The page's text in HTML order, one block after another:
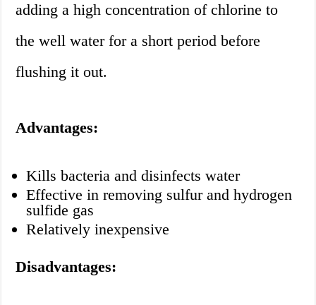
adding a high concentration of chlorine to
the well water for a short period before
flushing it out.
Advantages:
Kills bacteria and disinfects water
Effective in removing sulfur and hydrogen
sulfide gas
Relatively inexpensive
Disadvantages: